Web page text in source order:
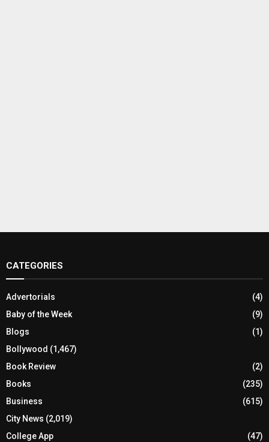
CATEGORIES
Advertorials
(4)
Baby of the Week
(9)
Blogs
(1)
Bollywood (1,467)
Book Review
(2)
Books
(235)
Business
(615)
City News (2,019)
College App
(47)